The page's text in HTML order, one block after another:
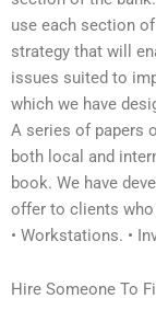
use each section
strategy that will
issues suited to
which we have
A series of papers
both local and
book. We have
offer to clients
• Workstations. •
Hire Someone To